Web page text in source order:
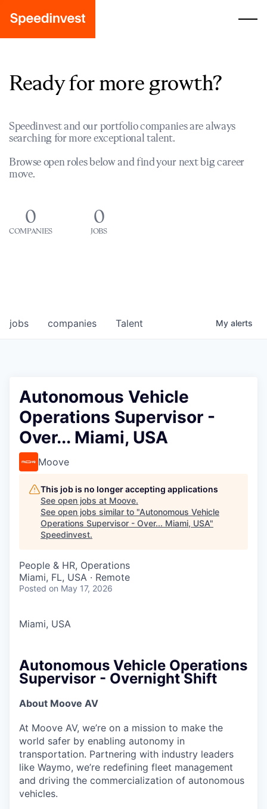
Ready for more growth?
Speedinvest and our portfolio companies are always
searching for more exceptional talent.
Browse open roles below and find your next big career
move.
0
COMPANIES
0
JOBS
jobs companies Talent My alerts
Autonomous Vehicle
Operations Supervisor -
Over... Miami, USA
Moove
This job is no longer accepting applications
See open jobs at Moove.
See open jobs similar to "Autonomous Vehicle
Operations Supervisor - Over... Miami, USA"
Speedinvest.
People & HR, Operations
Miami, FL, USA · Remote
Posted on May 17, 2026
Miami, USA
Autonomous Vehicle Operations
Supervisor - Overnight Shift
About Moove AV
At Moove AV, we’re on a mission to make the
world safer by enabling autonomy in
transportation. Partnering with industry leaders
like Waymo, we’re redefining fleet management
and driving the commercialization of autonomous
vehicles.